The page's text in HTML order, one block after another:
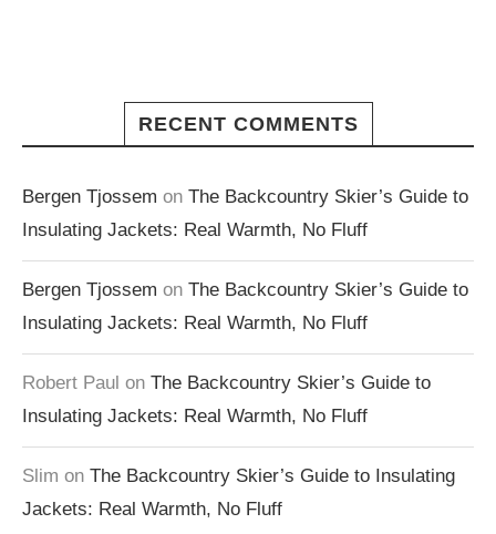
RECENT COMMENTS
Bergen Tjossem on The Backcountry Skier’s Guide to
Insulating Jackets: Real Warmth, No Fluff
Bergen Tjossem on The Backcountry Skier’s Guide to
Insulating Jackets: Real Warmth, No Fluff
Robert Paul on The Backcountry Skier’s Guide to
Insulating Jackets: Real Warmth, No Fluff
Slim on The Backcountry Skier’s Guide to Insulating
Jackets: Real Warmth, No Fluff